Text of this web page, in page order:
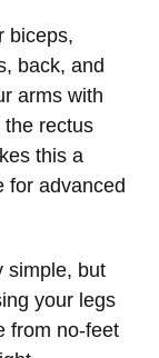
biceps,
back, and
arms with
the rectus
this a
for advanced
simple, but
your legs
from no-feet